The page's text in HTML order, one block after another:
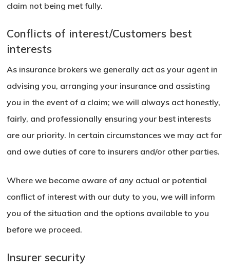
claim not being met fully.
Conflicts of interest/Customers best
interests
As insurance brokers we generally act as your agent in
advising you, arranging your insurance and assisting
you in the event of a claim; we will always act honestly,
fairly, and professionally ensuring your best interests
are our priority. In certain circumstances we may act for
and owe duties of care to insurers and/or other parties.
Where we become aware of any actual or potential
conflict of interest with our duty to you, we will inform
you of the situation and the options available to you
before we proceed.
Insurer security